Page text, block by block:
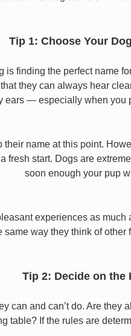
Tip 1: Choose Your
is finding the perfect name
they can always hear
ears — especially when you
name at this point.
start. Dogs are
soon enough your pup
experiences as
same way they think of
Tip 2: Decide on the
can and can’t do. Are
table? If the rules are